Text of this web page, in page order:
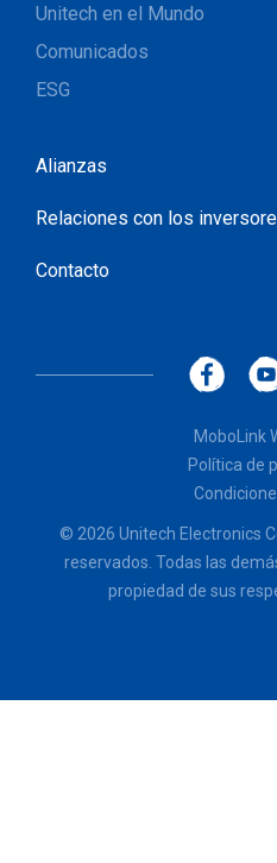
Unitech en el Mundo
Comunicados
ESG
Alianzas
Relaciones con los
Contacto
MoboLink
Política de
© 2026 Unitech Electronics
reservados. Todas las
propiedad de sus